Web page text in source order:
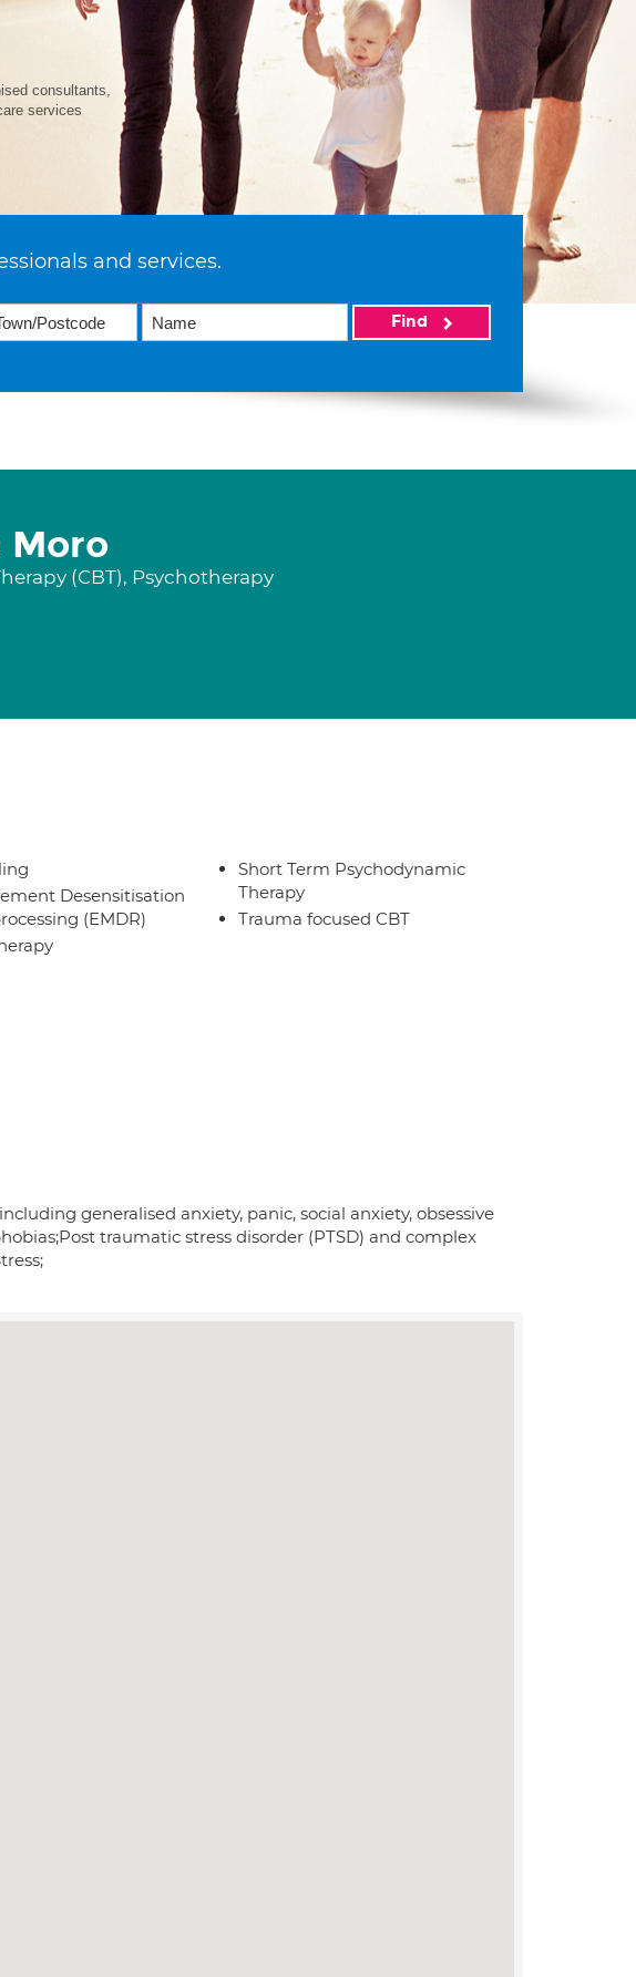
consultants,
services
and services.
Find
Moro
(CBT), Psychotherapy
Desensitisation
(EMDR)
Short Term Psychodynamic
Therapy
Trauma focused CBT
generalised anxiety, panic, social anxiety, obsessive
traumatic stress disorder (PTSD) and complex